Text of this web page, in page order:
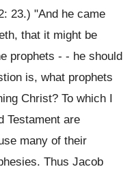
23.) "And he came
that it might be
prophets - - he should
is, what prophets
Christ? To which I
Testament are
many of their
Thus Jacob